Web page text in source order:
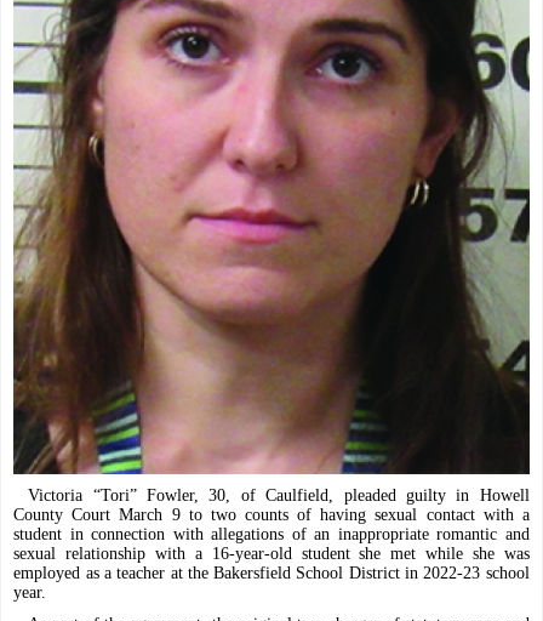
Victoria “Tori” Fowler, 30, of Caulfield, pleaded guilty in Howell
County Court March 9 to two counts of having sexual contact with a
student in connection with allegations of an inappropriate romantic and
sexual relationship with a 16-year-old student she met while she was
employed as a teacher at the Bakersfield School District in 2022-23 school
year.